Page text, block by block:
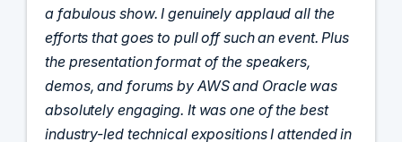
a fabulous show. I genuinely applaud all the
efforts that goes to pull off such an event. Plus
the presentation format of the speakers,
demos, and forums by AWS and Oracle was
absolutely engaging. It was one of the best
industry-led technical expositions I attended in